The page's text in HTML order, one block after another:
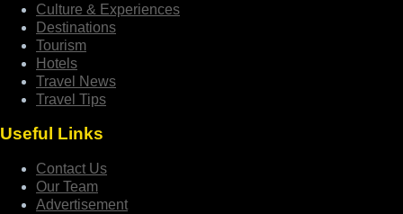
Culture & Experiences
Destinations
Tourism
Hotels
Travel News
Travel Tips
Useful Links
Contact Us
Our Team
Advertisement